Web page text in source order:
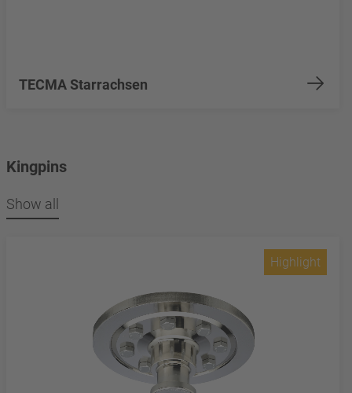
TECMA Starrachsen
Kingpins
Show all
Highlight